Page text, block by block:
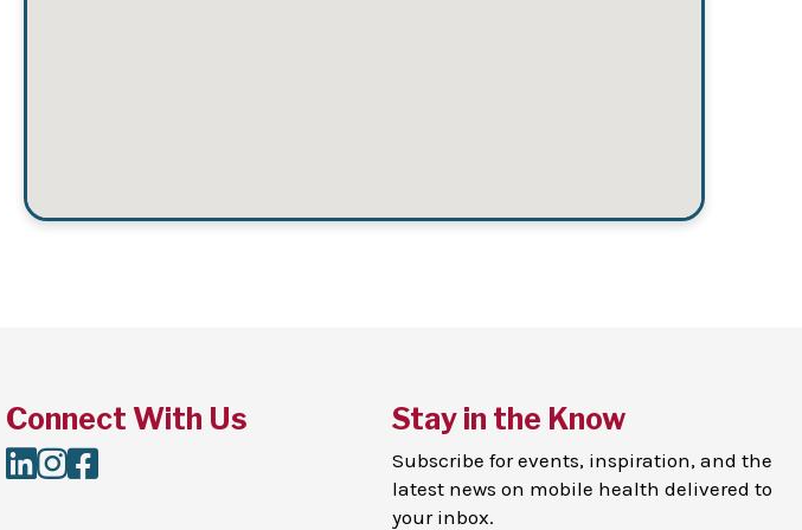
Connect With Us
LinkedIn
Instagram
Facebook
Stay in the Know
Subscribe for events, inspiration, and the
latest news on mobile health delivered to
your inbox.